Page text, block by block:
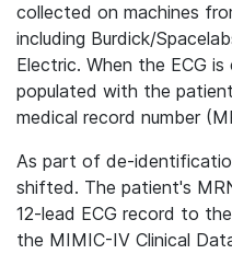
collected on machines
including Burdick/
Electric. When the ECG
populated with the
medical record number
As part of de-
shifted. The patient's
12-lead ECG record to
the MIMIC-IV Clinical